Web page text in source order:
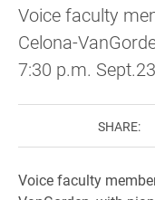
Voice faculty
Celona-
7:30 p.m.
SHARE:
Voice faculty